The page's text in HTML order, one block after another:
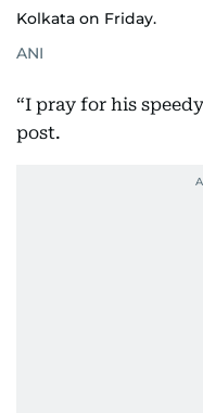
Kolkata on Friday.
ANI
“I pray for his
post.